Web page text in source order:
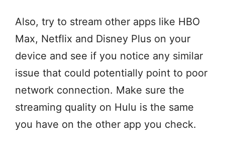
Also, try to stream other apps like HBO
Max, Netflix and Disney Plus on your
device and see if you notice any similar
issue that could potentially point to poor
network connection. Make sure the
streaming quality on Hulu is the same
you have on the other app you check.